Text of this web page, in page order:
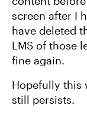
screen after I
have deleted
LMS of those
fine again.
Hopefully this
still persists.